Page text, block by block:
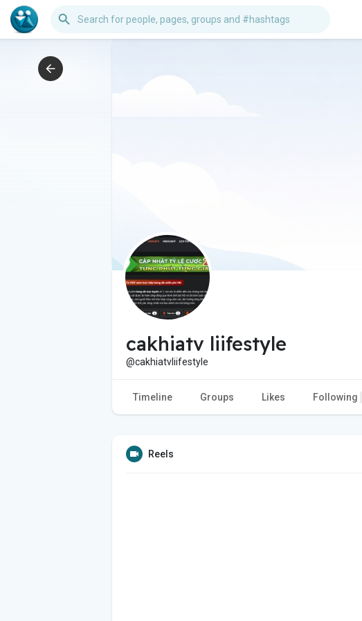
cakhiatv liifestyle
@cakhiatvliifestyle
Timeline Groups Likes Following
Reels